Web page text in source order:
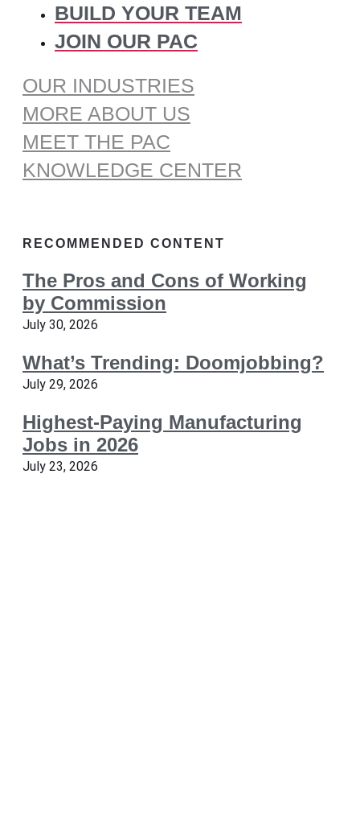
BUILD YOUR TEAM
JOIN OUR PAC
OUR INDUSTRIES
MORE ABOUT US
MEET THE PAC
KNOWLEDGE CENTER
RECOMMENDED CONTENT
The Pros and Cons of Working
by Commission
July 30, 2026
What’s Trending: Doomjobbing?
July 29, 2026
Highest-Paying Manufacturing
Jobs in 2026
July 23, 2026